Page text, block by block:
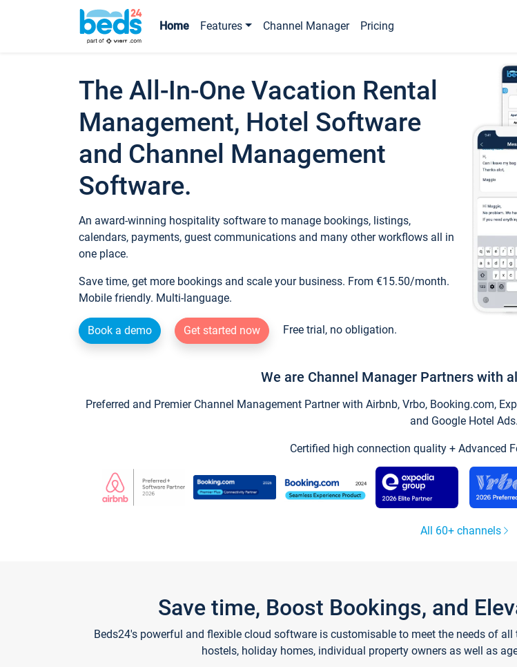
Home Features Channel Manager Pricing
The All-In-One Vacation Rental
Management, Hotel Software
and Channel Management
Software.
An award-winning hospitality software to manage bookings, listings,
calendars, payments, guest communications and many other workflows all in
one place.
Save time, get more bookings and scale your business. From €15.50/month.
Mobile friendly. Multi-language.
Book a demo Get started now Free trial, no obligation.
We are Channel Manager Partners with
Preferred and Premier Channel Management Partner with Airbnb, Vrbo, Booking.com,
and Google Hotel Ads.
Certified high connection quality + Advanced
All 60+ channels
Save time, Boost Bookings, and
Beds24's powerful and flexible cloud software is customisable to meet the needs of
hostels, holiday homes, individual property owners as well as